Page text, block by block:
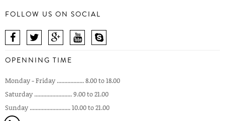
FOLLOW US ON SOCIAL
OPENNING TIME
Monday - Friday .................. 8.00 to 18.00
Saturday ......................... 9.00 to 21.00
Sunday ........................... 10.00 to 21.00